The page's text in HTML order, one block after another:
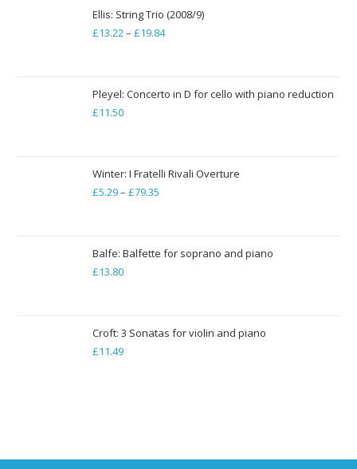
Ellis: String Trio (2008/9)
£13.22– £19.84Price
through
Pleyel: Concerto in D for cello with piano reduction
£11.50
Winter: I Fratelli Rivali Overture
£5.29– £79.35
through
Balfe: Balfette for soprano and piano
£13.80
Croft: 3 Sonatas for violin and piano
£11.49